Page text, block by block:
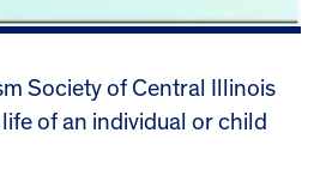
Society of Central Illinois
of an individual or child